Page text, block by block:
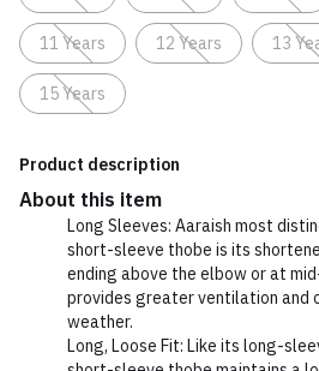
11 Years 12 Years 13
15 Years
Product description
About this item
Long Sleeves: Aaraish most
short-sleeve thobe is its
ending above the elbow or at
provides greater ventilation and
weather.
Long, Loose Fit: Like its long-